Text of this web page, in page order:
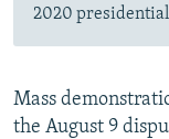
2020
Mass
the August 9